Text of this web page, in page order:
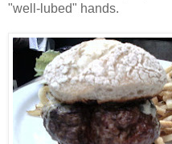
"well-lubed" hands.